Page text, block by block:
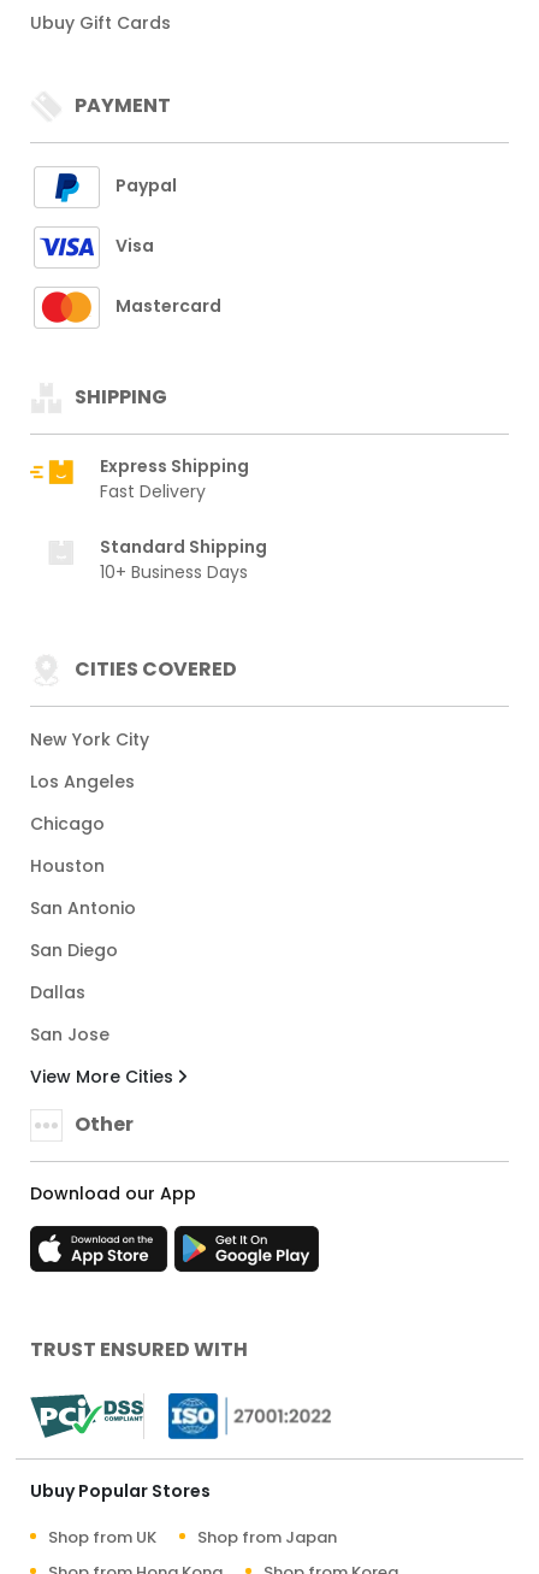
Ubuy Gift Cards
PAYMENT
Paypal
Visa
Mastercard
SHIPPING
Express Shipping
Fast Delivery
Standard Shipping
10+ Business Days
CITIES COVERED
New York City
Los Angeles
Chicago
Houston
San Antonio
San Diego
Dallas
San Jose
View More Cities
Other
Download our App
TRUST ENSURED WITH
Ubuy Popular Stores
Shop from UK
Shop from Japan